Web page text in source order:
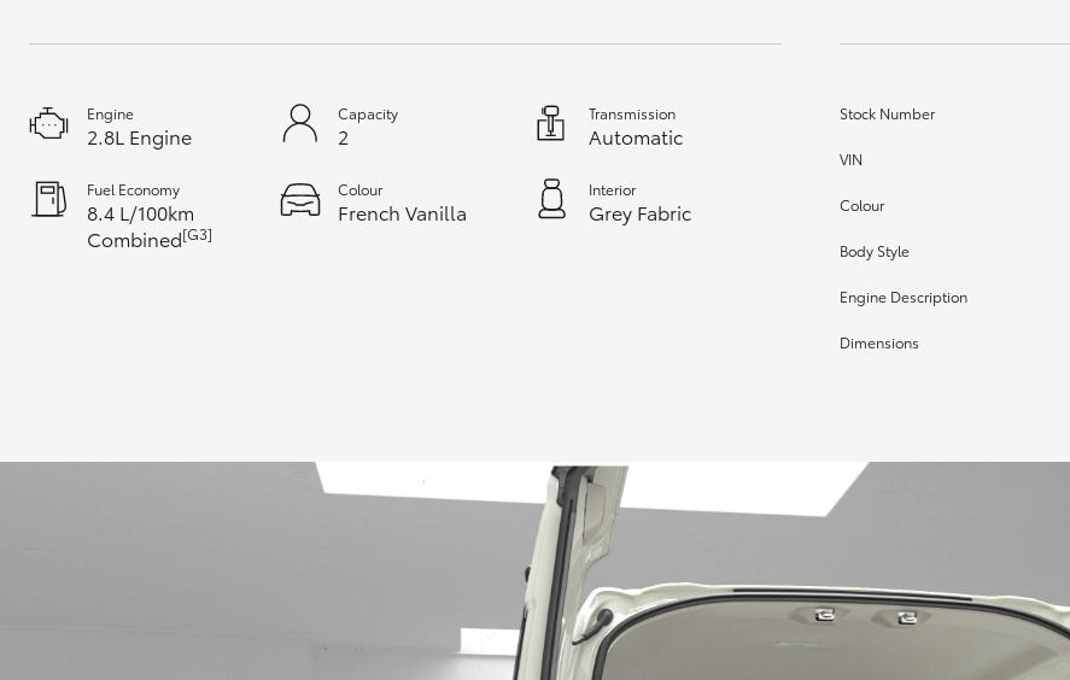
Upcoming
HiLux GVM
Upgrade Option
Our Stock
Toyota Warranty
Engine
2.8L Engine
Capacity
2
Transmission
Automatic
Fuel Economy
8.4 L/100km
Combined[G3]
Colour
French Vanilla
Interior
Grey Fabric
Stock Number
VIN
Colour
Body Style
Engine Description
Dimensions